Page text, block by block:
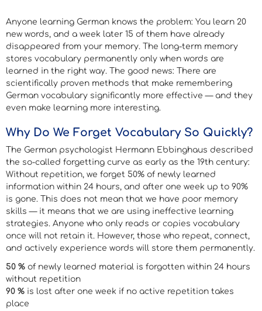
Anyone learning German knows the problem: You learn 20
new words, and a week later 15 of them have already
disappeared from your memory. The long-term memory
stores vocabulary permanently only when words are
learned in the right way. The good news: There are
scientifically proven methods that make remembering
German vocabulary significantly more effective — and they
even make learning more interesting.
Why Do We Forget Vocabulary So Quickly?
The German psychologist Hermann Ebbinghaus described
the so-called forgetting curve as early as the 19th century:
Without repetition, we forget 50% of newly learned
information within 24 hours, and after one week up to 90%
is gone. This does not mean that we have poor memory
skills — it means that we are using ineffective learning
strategies. Anyone who only reads or copies vocabulary
once will not retain it. However, those who repeat, connect,
and actively experience words will store them permanently.
50 % of newly learned material is forgotten within 24 hours
without repetition
90 % is lost after one week if no active repetition takes
place